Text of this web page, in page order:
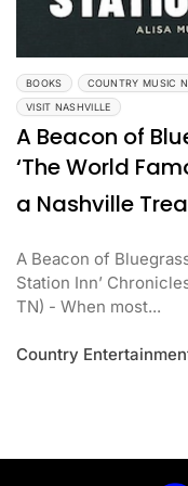
BOOKS COUNTRY MUSIC
VISIT NASHVILLE
A Beacon of
‘The World
a Nashville
A Beacon of
Station Inn’
TN) - When most...
Country